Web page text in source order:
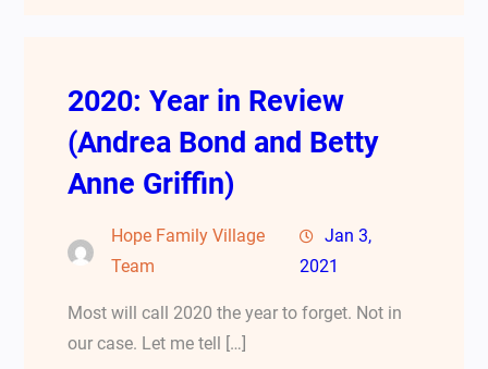
2020: Year in Review
(Andrea Bond and Betty
Anne Griffin)
Hope Family Village
Team
Jan 3,
2021
Most will call 2020 the year to forget. Not in
our case. Let me tell […]